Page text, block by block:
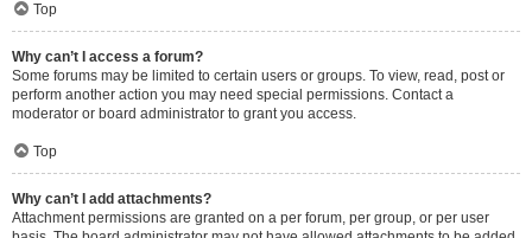
Top
Why can’t I access a forum?
Some forums may be limited to certain users or groups. To view, read, post or
perform another action you may need special permissions. Contact a
moderator or board administrator to grant you access.
Top
Why can’t I add attachments?
Attachment permissions are granted on a per forum, per group, or per user